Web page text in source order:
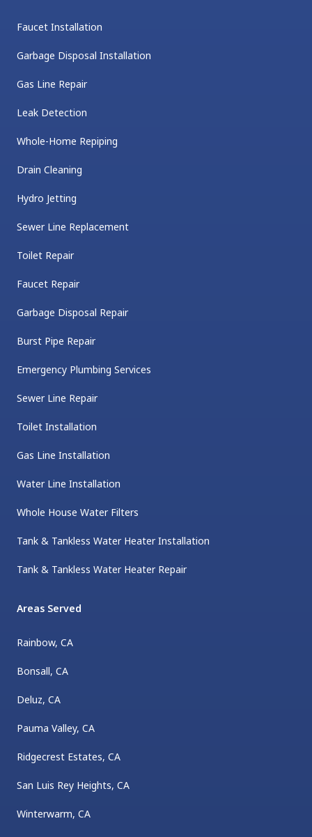
Faucet Installation
Garbage Disposal Installation
Gas Line Repair
Leak Detection
Whole-Home Repiping
Drain Cleaning
Hydro Jetting
Sewer Line Replacement
Toilet Repair
Faucet Repair
Garbage Disposal Repair
Burst Pipe Repair
Emergency Plumbing Services
Sewer Line Repair
Toilet Installation
Gas Line Installation
Water Line Installation
Whole House Water Filters
Tank & Tankless Water Heater Installation
Tank & Tankless Water Heater Repair
Areas Served
Rainbow, CA
Bonsall, CA
Deluz, CA
Pauma Valley, CA
Ridgecrest Estates, CA
San Luis Rey Heights, CA
Winterwarm, CA